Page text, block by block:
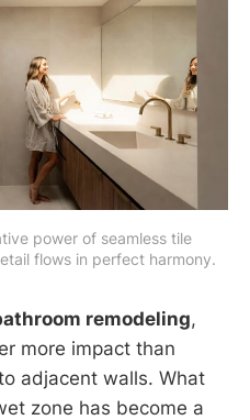
power of seamless tile
flows in perfect harmony.
remodeling,
more impact than
adjacent walls. What
zone has become a